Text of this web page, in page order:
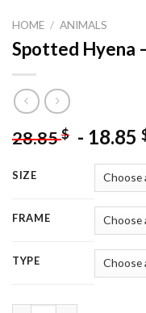
HOME / ANIMALS
Spotted Hyena
28.85$ - 18.85
SIZE
FRAME
TYPE